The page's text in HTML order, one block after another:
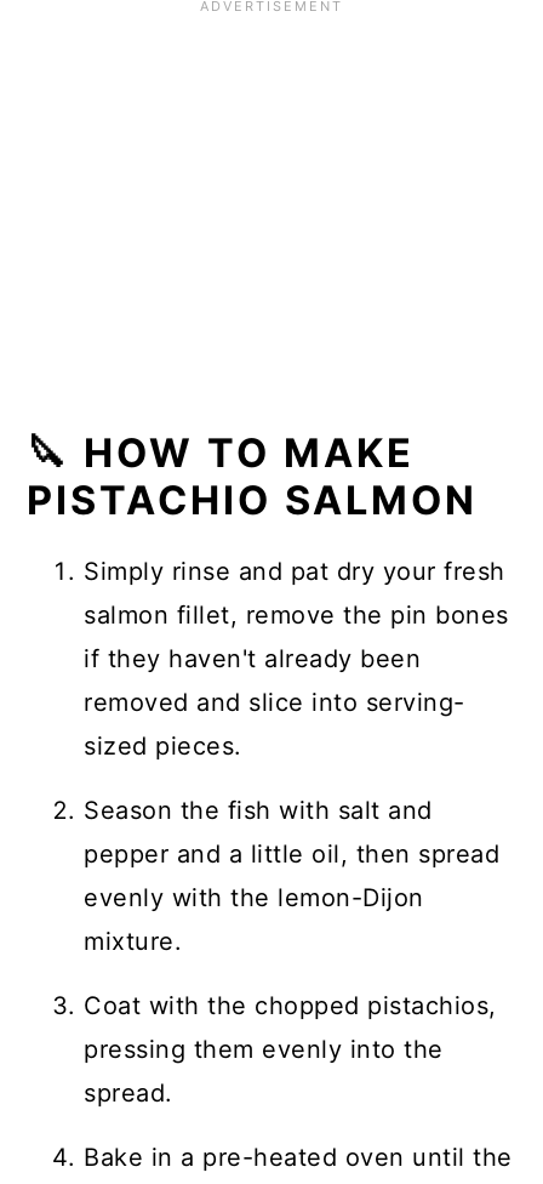
🔪 HOW TO MAKE
PISTACHIO SALMON
Simply rinse and pat dry your fresh
salmon fillet, remove the pin bones
if they haven't already been
removed and slice into serving-
sized pieces.
Season the fish with salt and
pepper and a little oil, then spread
evenly with the lemon-Dijon
mixture.
Coat with the chopped pistachios,
pressing them evenly into the
spread.
Bake in a pre-heated oven until the